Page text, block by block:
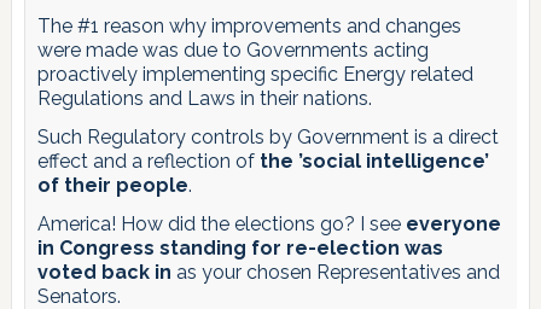
The #1 reason why improvements and changes
were made was due to Governments acting
proactively implementing specific Energy related
Regulations and Laws in their nations.
Such Regulatory controls by Government is a direct
effect and a reflection of the ’social intelligence’
of their people.
America! How did the elections go? I see everyone
in Congress standing for re-election was
voted back in as your chosen Representatives and
Senators.